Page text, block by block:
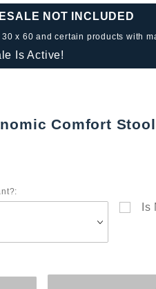
NOT INCLUDED
x 60 and certain products with
Is Active!
Comfort Stool
Is